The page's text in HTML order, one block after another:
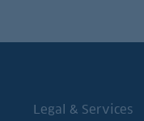
Legal & Services